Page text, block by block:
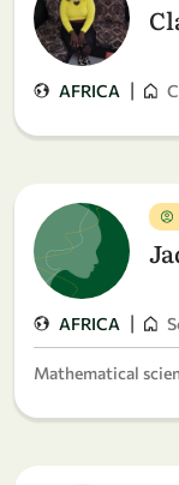
AFRICA |
AFRICA |
Mathematical